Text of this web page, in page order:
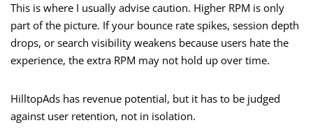
This is where I usually advise caution. Higher RPM is only
part of the picture. If your bounce rate spikes, session depth
drops, or search visibility weakens because users hate the
experience, the extra RPM may not hold up over time.
HilltopAds has revenue potential, but it has to be judged
against user retention, not in isolation.